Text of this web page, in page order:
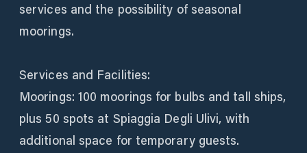
services and the possibility of seasonal
moorings.
Services and Facilities:
Moorings: 100 moorings for bulbs and tall ships,
plus 50 spots at Spiaggia Degli Ulivi, with
additional space for temporary guests.